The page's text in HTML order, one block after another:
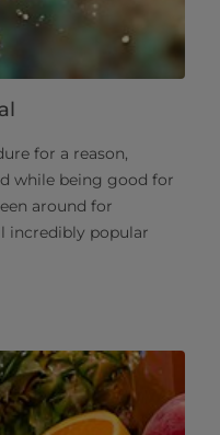
for a reason,
while being good for
around for
incredibly popular